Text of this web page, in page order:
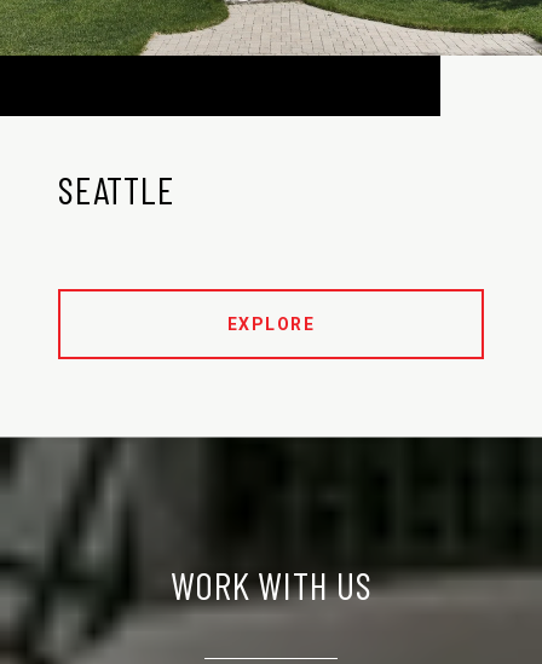
SEATTLE
EXPLORE
WORK WITH US